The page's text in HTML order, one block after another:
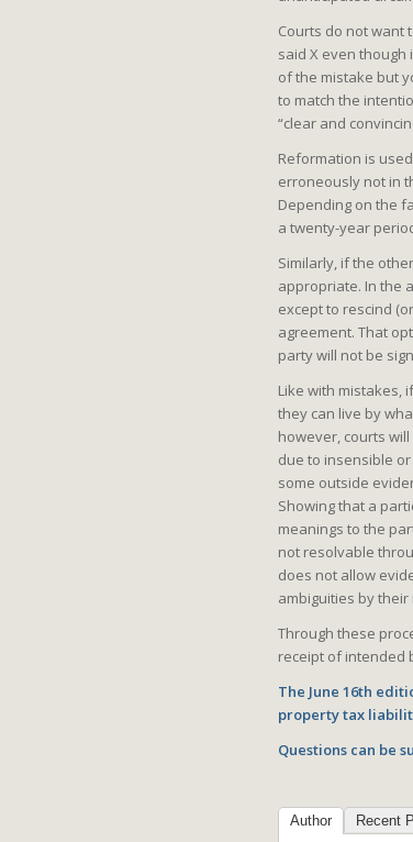
Courts do not want
said X even though
of the mistake but
to match the
“clear and
Reformation is
erroneously not in
Depending on the
a twenty-year
Similarly, if the
appropriate. In the
except to rescind
agreement. That
party will not be
Like with mistakes,
they can live by
however, courts
due to insensible
some outside
Showing that a
meanings to the
not resolvable
does not allow
ambiguities by
Through these
receipt of intended
The June 16th
property tax
Questions can be
Author Recent